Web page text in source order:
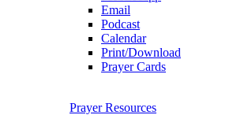
Email
Podcast
Calendar
Print/Download
Prayer Cards
Prayer Resources